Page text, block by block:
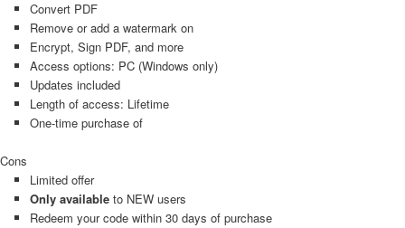
Convert PDF
Remove or add a watermark on
Encrypt, Sign PDF, and more
Access options: PC (Windows only)
Updates included
Length of access: Lifetime
One-time purchase of
Cons
Limited offer
Only availableto NEW users
Redeem your code within 30 days of purchase